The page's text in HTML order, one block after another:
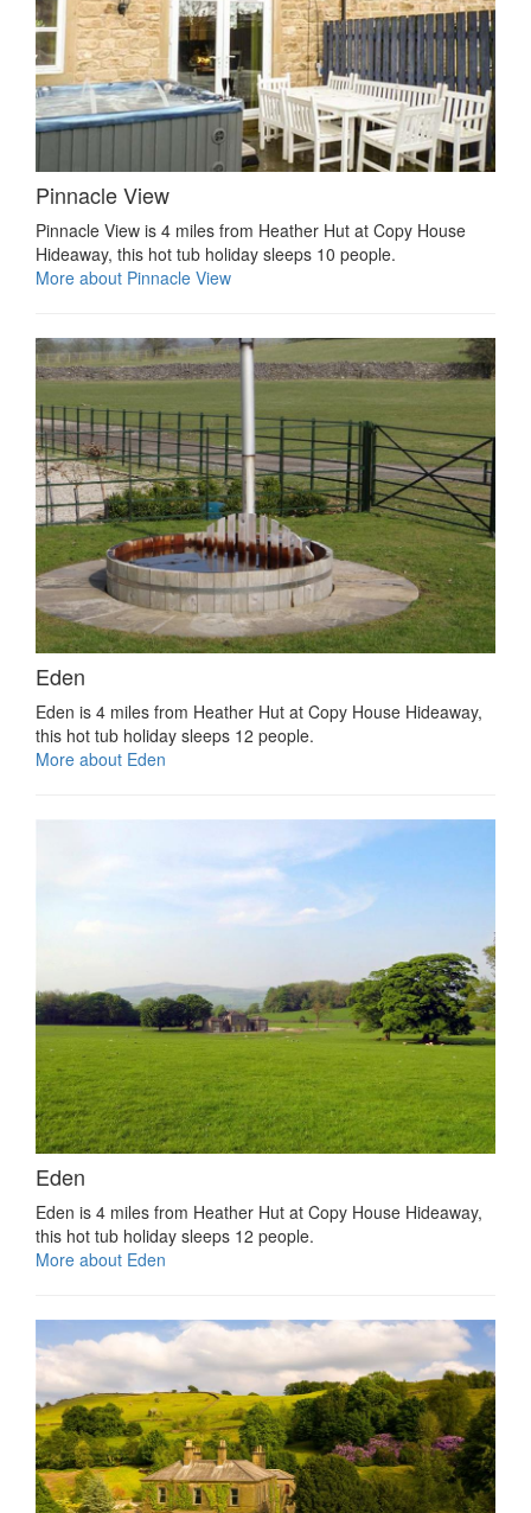
Pinnacle View
Pinnacle View is 4 miles from Heather Hut at Copy House
Hideaway, this hot tub holiday sleeps 10 people.
More about Pinnacle View
Eden
Eden is 4 miles from Heather Hut at Copy House Hideaway,
this hot tub holiday sleeps 12 people.
More about Eden
Eden
Eden is 4 miles from Heather Hut at Copy House Hideaway,
this hot tub holiday sleeps 12 people.
More about Eden